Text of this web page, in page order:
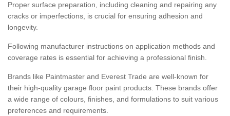
Proper surface preparation, including cleaning and repairing any
cracks or imperfections, is crucial for ensuring adhesion and
longevity.
Following manufacturer instructions on application methods and
coverage rates is essential for achieving a professional finish.
Brands like Paintmaster and Everest Trade are well-known for
their high-quality garage floor paint products. These brands offer
a wide range of colours, finishes, and formulations to suit various
preferences and requirements.